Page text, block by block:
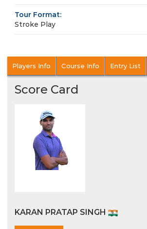
Tour Format:
Stroke Play
Players Info Course Info Entry List
Score Card
KARAN PRATAP SINGH